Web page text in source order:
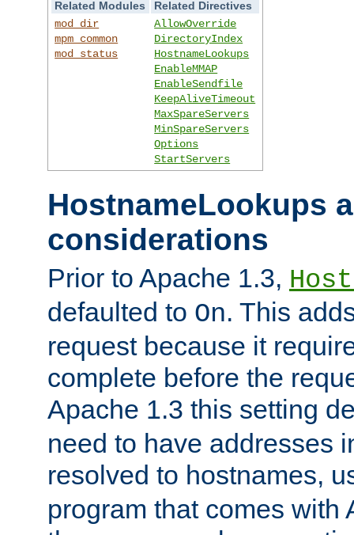
Related Modules
Related Directives
mod_dir
mpm_common
mod_status
AllowOverride
DirectoryIndex
HostnameLookups
EnableMMAP
EnableSendfile
KeepAliveTimeout
MaxSpareServers
MinSpareServers
Options
StartServers
HostnameLookups
considerations
Prior to Apache 1.3,
defaulted to On. This
request because it
complete before the
Apache 1.3 this setting
need to have addresses
resolved to hostnames,
program that comes with